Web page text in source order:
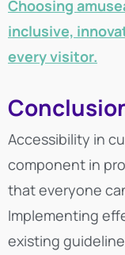
Choosing
inclusive,
every visitor.
Accessibility in
component in
that everyone
Implementing
existing